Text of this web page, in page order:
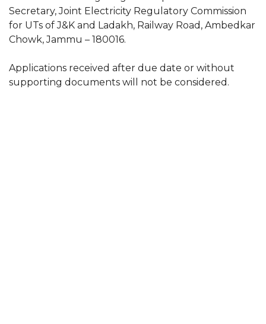
Secretary, Joint Electricity Regulatory Commission
for UTs of J&K and Ladakh, Railway Road, Ambedkar
Chowk, Jammu – 180016.
Applications received after due date or without
supporting documents will not be considered.